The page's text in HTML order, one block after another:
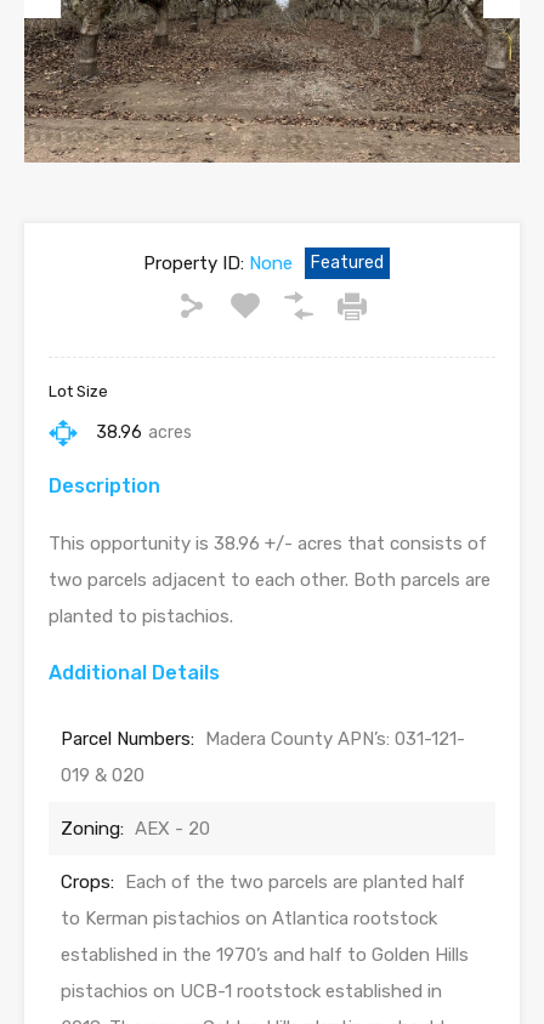
Previous Next
Property ID:None Featured
Lot Size
38.96 acres
Description
This opportunity is 38.96 +/- acres that consists of
two parcels adjacent to each other. Both parcels are
planted to pistachios.
Additional Details
Parcel Numbers: Madera County APN’s: 031-121-
019 & 020
Zoning: AEX - 20
Crops: Each of the two parcels are planted half
to Kerman pistachios on Atlantica rootstock
established in the 1970’s and half to Golden Hills
pistachios on UCB-1 rootstock established in